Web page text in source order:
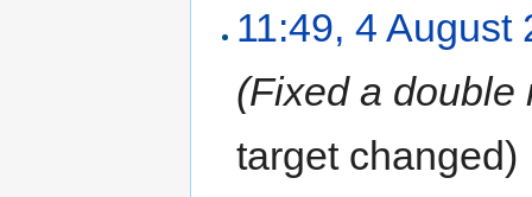
11:49, 4 August
(Fixed a double
target changed)